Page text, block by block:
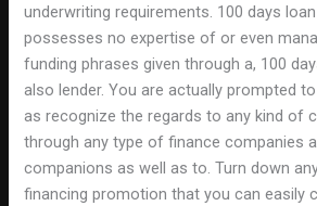
underwriting requirements. 100 days
possesses no expertise of or even
funding phrases given through a, 100
also lender. You are actually prompted
as recognize the regards to any kind of
through any type of finance companies
companions as well as to. Turn down
financing promotion that you can easily